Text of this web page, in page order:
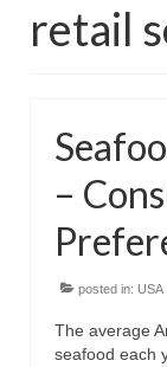
Store
Information
Fish-
Recipes
retail
–
posted in: USA
The average
seafood each